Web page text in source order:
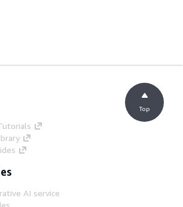
AI service
Top